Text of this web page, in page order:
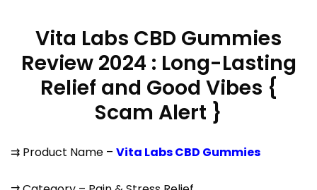
Vita Labs CBD Gummies
Review 2024 : Long-Lasting
Relief and Good Vibes {
Scam Alert }
⇉ Product Name – Vita Labs CBD Gummies